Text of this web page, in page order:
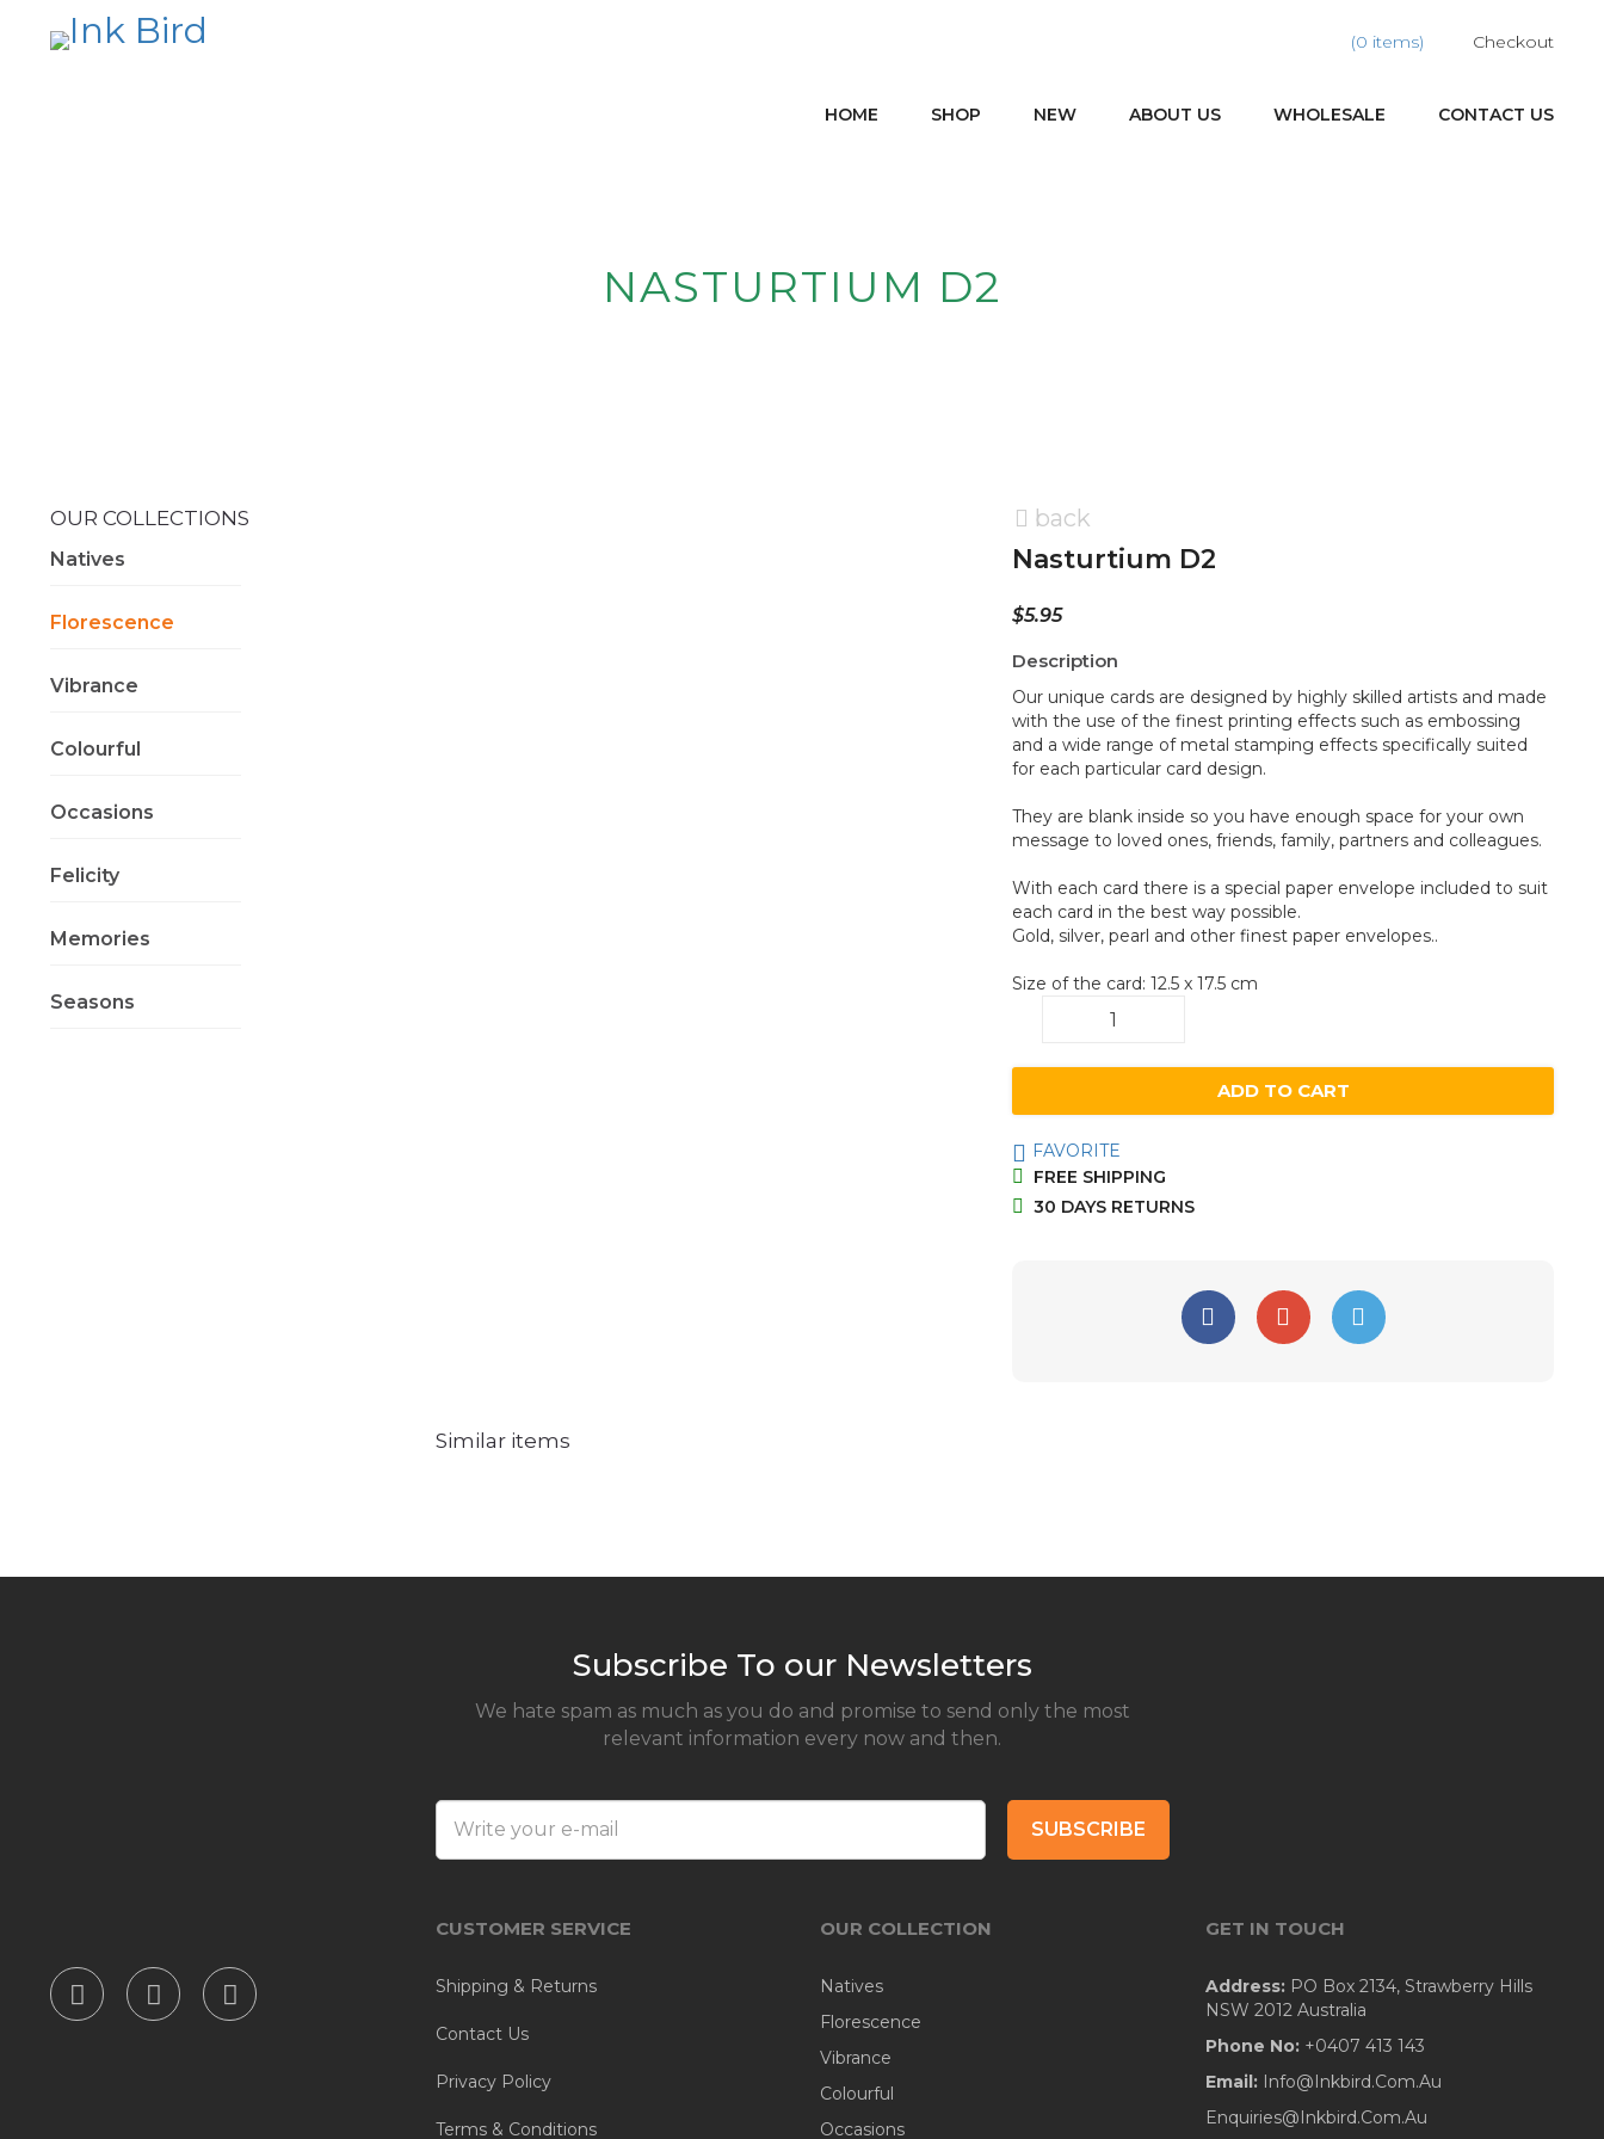
(0 items) Checkout
HOME SHOP NEW ABOUT US WHOLESALE CONTACT US
NASTURTIUM D2
back
Nasturtium D2
$5.95
Description
Our unique cards are designed by highly skilled artists and made
with the use of the finest printing effects such as embossing
and a wide range of metal stamping effects specifically suited
for each particular card design.
They are blank inside so you have enough space for your own
message to loved ones, friends, family, partners and colleagues.
With each card there is a special paper envelope included to suit
each card in the best way possible.
Gold, silver, pearl and other finest paper envelopes..
Size of the card: 12.5 x 17.5 cm
ADD TO CART
FAVORITE
FREE SHIPPING
30 DAYS RETURNS
Similar items
OUR COLLECTIONS
Natives
Florescence
Vibrance
Colourful
Occasions
Felicity
Memories
Seasons
Subscribe To our Newsletters
We hate spam as much as you do and promise to send only the most
relevant information every now and then.
SUBSCRIBE
CUSTOMER SERVICE
Shipping & Returns
Contact Us
Privacy Policy
Terms & Conditions
OUR COLLECTION
Natives
Florescence
Vibrance
Colourful
Occasions
GET IN TOUCH
Address:PO Box 2134, Strawberry Hills
NSW 2012 Australia
Phone No:+0407 413 143
Email:Info@Inkbird.Com.Au
Enquiries@Inkbird.Com.Au